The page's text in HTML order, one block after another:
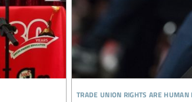
trade union rights are